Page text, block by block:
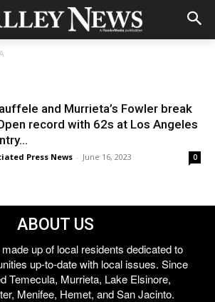
and Murrieta’s Fowler break
record with 62s at Los Angeles
Press News - June 16, 2023 0
ABOUT US
up of local residents dedicated to
up-to-date with local issues. Since
Temecula, Murrieta, Lake Elsinore,
Menifee, Hemet, and San Jacinto.